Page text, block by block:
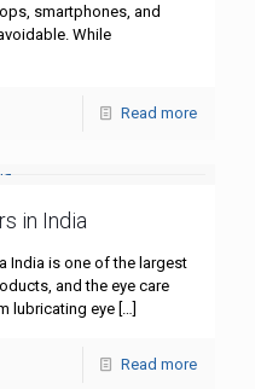
smartphones, and
While
Read more
in India
India is one of the largest
and the eye care
lubricating eye […]
Read more